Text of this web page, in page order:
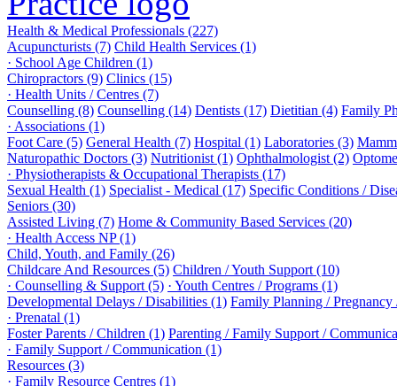
Health & Medical Professionals (227)
Acupuncturists (7) Child Health Services (1)
· School Age Children (1)
Chiropractors (9) Clinics (15)
· Health Units / Centres (7)
Counselling (8) Counselling (14) Dentists (17) Dietitian (4) Family
· Associations (1)
Foot Care (5) General Health (7) Hospital (1) Laboratories (3)
Naturopathic Doctors (3) Nutritionist (1) Ophthalmologist (2)
· Physiotherapists & Occupational Therapists (17)
Sexual Health (1) Specialist - Medical (17) Specific Conditions /
Seniors (30)
Assisted Living (7) Home & Community Based Services (20)
· Health Access NP (1)
Child, Youth, and Family (26)
Childcare And Resources (5) Children / Youth Support (10)
· Counselling & Support (5) · Youth Centres / Programs (1)
Developmental Delays / Disabilities (1) Family Planning / Pregnancy
· Prenatal (1)
Foster Parents / Children (1) Parenting / Family Support /
· Family Support / Communication (1)
Resources (3)
· Family Resource Centres (1)